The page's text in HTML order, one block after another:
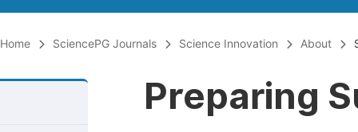
Home SciencePG Journals Science Innovation About
Preparing